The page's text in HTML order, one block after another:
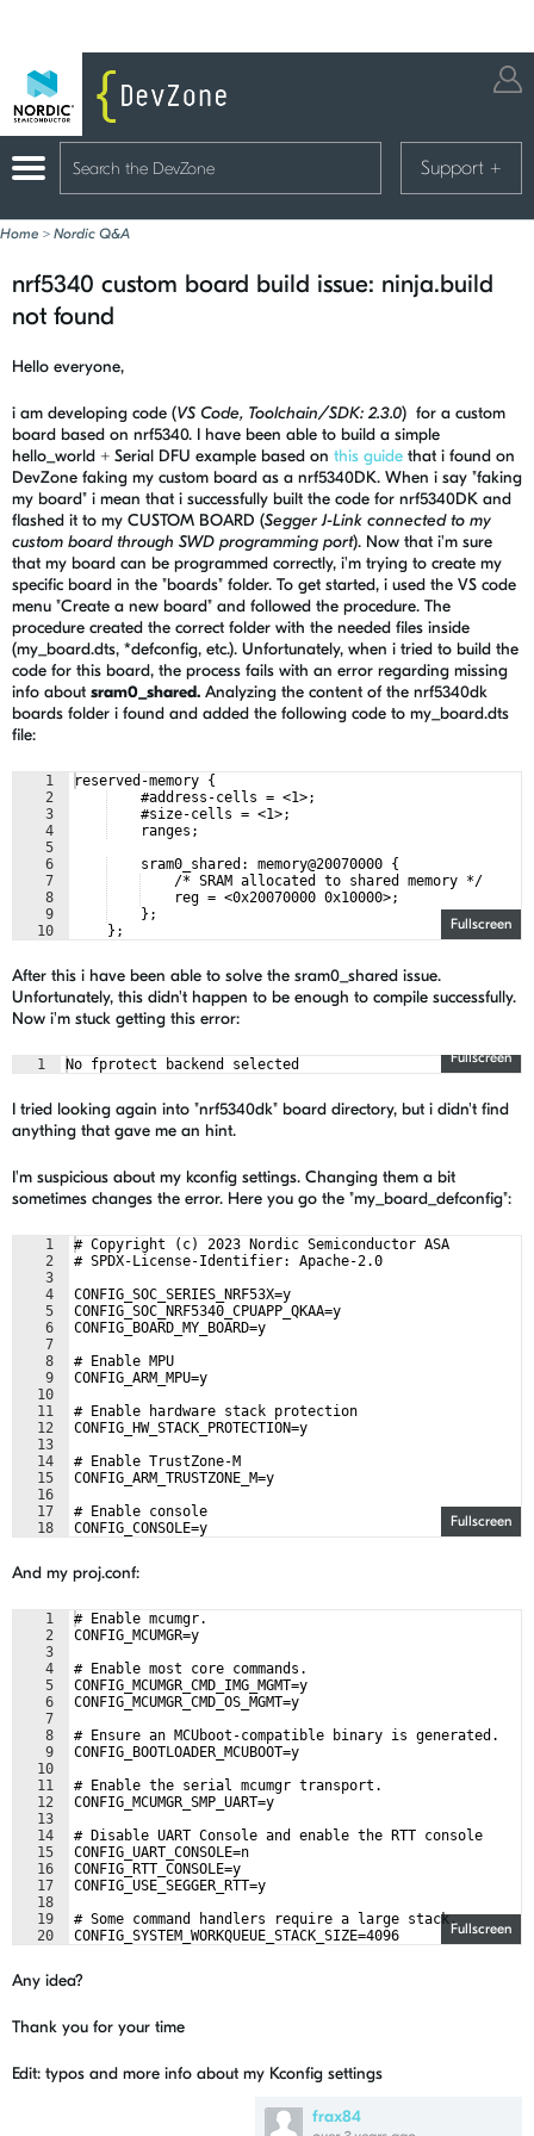
Support +
Home > Nordic Q&A
nrf5340 custom board build issue: ninja.build
not found
frax84
Hello everyone,
i am developing code (VS Code, Toolchain/SDK: 2.3.0) for a custom
board based on nrf5340. I have been able to build a simple
hello_world + Serial DFU example based on this guide that i found on
DevZone faking my custom board as a nrf5340DK. When i say "faking
my board" i mean that i successfully built the code for nrf5340DK and
flashed it to my CUSTOM BOARD (Segger J-Link connected to my
custom board through SWD programming port). Now that i'm sure
that my board can be programmed correctly, i'm trying to create my
specific board in the "boards" folder. To get started, i used the VS code
menu "Create a new board" and followed the procedure. The
procedure created the correct folder with the needed files inside
(my_board.dts, *defconfig, etc.). Unfortunately, when i tried to build the
code for this board, the process fails with an error regarding missing
info about sram0_shared. Analyzing the content of the nrf5340dk
boards folder i found and added the following code to my_board.dts
file:
Fullscreen
1
2
3
4
5
6
7
8
9
10
reserved-memory {
    #address-cells = <1>;
    #size-cells = <1>;
    ranges;
    sram0_shared: memory@20070000 {
    /* SRAM allocated to shared memory */
    reg = <0x20070000 0x10000>;
    };
    };
After this i have been able to solve the sram0_shared issue.
Unfortunately, this didn't happen to be enough to compile successfully.
Now i'm stuck getting this error:
Fullscreen
1 No fprotect backend selected
I tried looking again into "nrf5340dk" board directory, but i didn't find
anything that gave me an hint.
I'm suspicious about my kconfig settings. Changing them a bit
sometimes changes the error. Here you go the "my_board_defconfig":
Fullscreen
1
2
3
4
5
6
7
8
9
10
11
12
13
14
15
16
17
18
# Copyright (c) 2023 Nordic Semiconductor ASA
# SPDX-License-Identifier: Apache-2.0
CONFIG_SOC_SERIES_NRF53X=y
CONFIG_SOC_NRF5340_CPUAPP_QKAA=y
CONFIG_BOARD_MY_BOARD=y
# Enable MPU
CONFIG_ARM_MPU=y
# Enable hardware stack protection
CONFIG_HW_STACK_PROTECTION=y
# Enable TrustZone-M
CONFIG_ARM_TRUSTZONE_M=y
# Enable console
CONFIG_CONSOLE=y
And my proj.conf:
Fullscreen
1
2
3
4
5
6
7
8
9
10
11
12
13
14
15
16
17
18
19
20
# Enable mcumgr.
CONFIG_MCUMGR=y
# Enable most core commands.
CONFIG_MCUMGR_CMD_IMG_MGMT=y
CONFIG_MCUMGR_CMD_OS_MGMT=y
# Ensure an MCUboot-compatible binary is generated.
CONFIG_BOOTLOADER_MCUBOOT=y
# Enable the serial mcumgr transport.
CONFIG_MCUMGR_SMP_UART=y
# Disable UART Console and enable the RTT console
CONFIG_UART_CONSOLE=n
CONFIG_RTT_CONSOLE=y
CONFIG_USE_SEGGER_RTT=y
# Some command handlers require a large stack.
CONFIG_SYSTEM_WORKQUEUE_STACK_SIZE=4096
Any idea?
Thank you for your time
Edit: typos and more info about my Kconfig settings